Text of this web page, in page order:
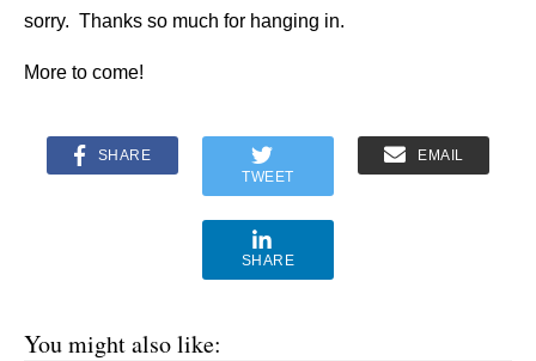
sorry. Thanks so much for hanging in.
More to come!
SHARE
TWEET
EMAIL
SHARE
You might also like: